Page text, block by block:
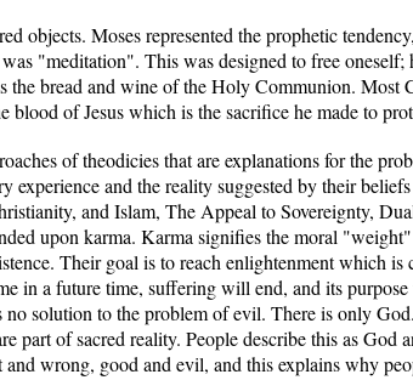
objects. Moses represented the prophetic
"meditation". This was designed to free oneself;
the bread and wine of the Holy Communion.
blood of Jesus which is the sacrifice he made to
of theodicies that are explanations for the
experience and the reality suggested by their
and Islam, The Appeal to Sovereignty,
upon karma. Karma signifies the moral
Their goal is to reach enlightenment which
in a future time, suffering will end, and its
solution to the problem of evil. There is only
part of sacred reality. People describe this as God
wrong, good and evil, and this explains why